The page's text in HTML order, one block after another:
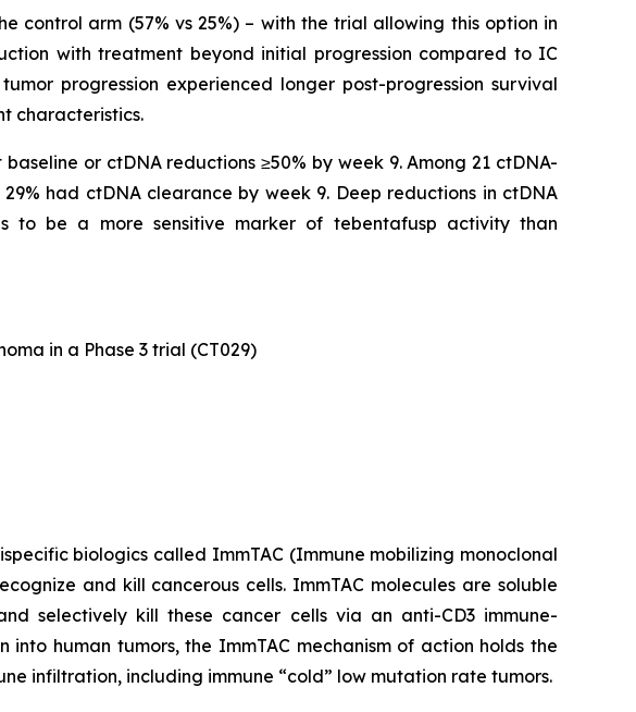
control arm (57% vs 25%) – with the trial allowing this option in
with treatment beyond initial progression compared to IC
progression experienced longer post-progression survival
characteristics.
or ctDNA reductions ≥50% by week 9. Among 21 ctDNA-
had ctDNA clearance by week 9. Deep reductions in ctDNA
to be a more sensitive marker of tebentafusp activity than
in a Phase 3 trial (CT029)
biologics called ImmTAC (Immune mobilizing monoclonal
and kill cancerous cells. ImmTAC molecules are soluble
selectively kill these cancer cells via an anti-CD3 immune-
human tumors, the ImmTAC mechanism of action holds the
infiltration, including immune “cold” low mutation rate tumors.